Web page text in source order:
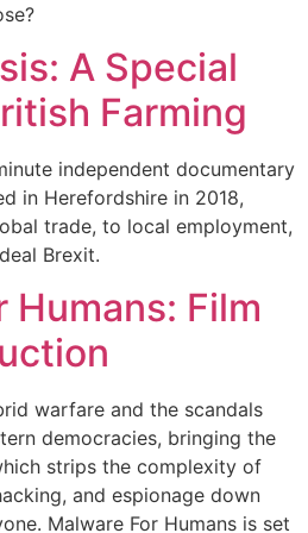
A Special
Farming
independent documentary
in Herefordshire in 2018,
trade, to local employment,
Brexit.
Humans: Film
warfare and the scandals
democracies, bringing the
strips the complexity of
and espionage down
Malware For Humans is set